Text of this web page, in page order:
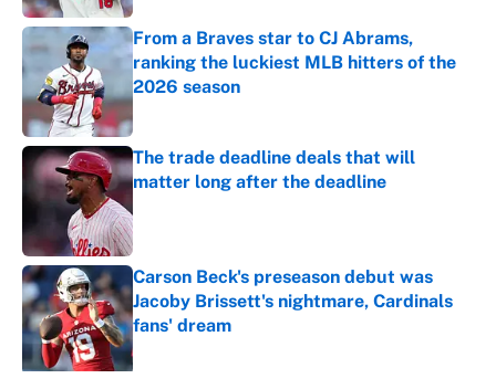
From a Braves star to CJ Abrams,
ranking the luckiest MLB hitters of the
2026 season
Published by on Invalid Date
The trade deadline deals that will
matter long after the deadline
Carson Beck's preseason debut was
Jacoby Brissett's nightmare, Cardinals
fans' dream
Published by on Invalid Date